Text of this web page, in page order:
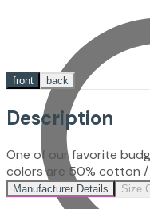
front back
Description
One of our favorite
colors are 50% cotton
Manufacturer Details Size